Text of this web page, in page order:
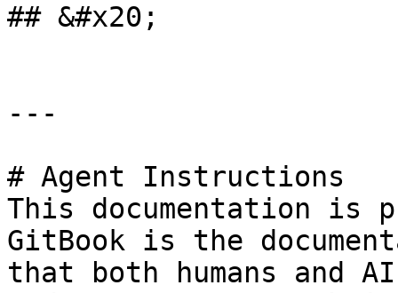
## &#x20;
---
# Agent Instructions
This documentation is
GitBook is the
that both humans and